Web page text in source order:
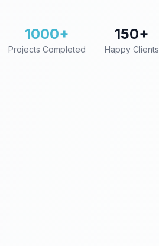
1000+
Projects Completed
150+
Happy Clients